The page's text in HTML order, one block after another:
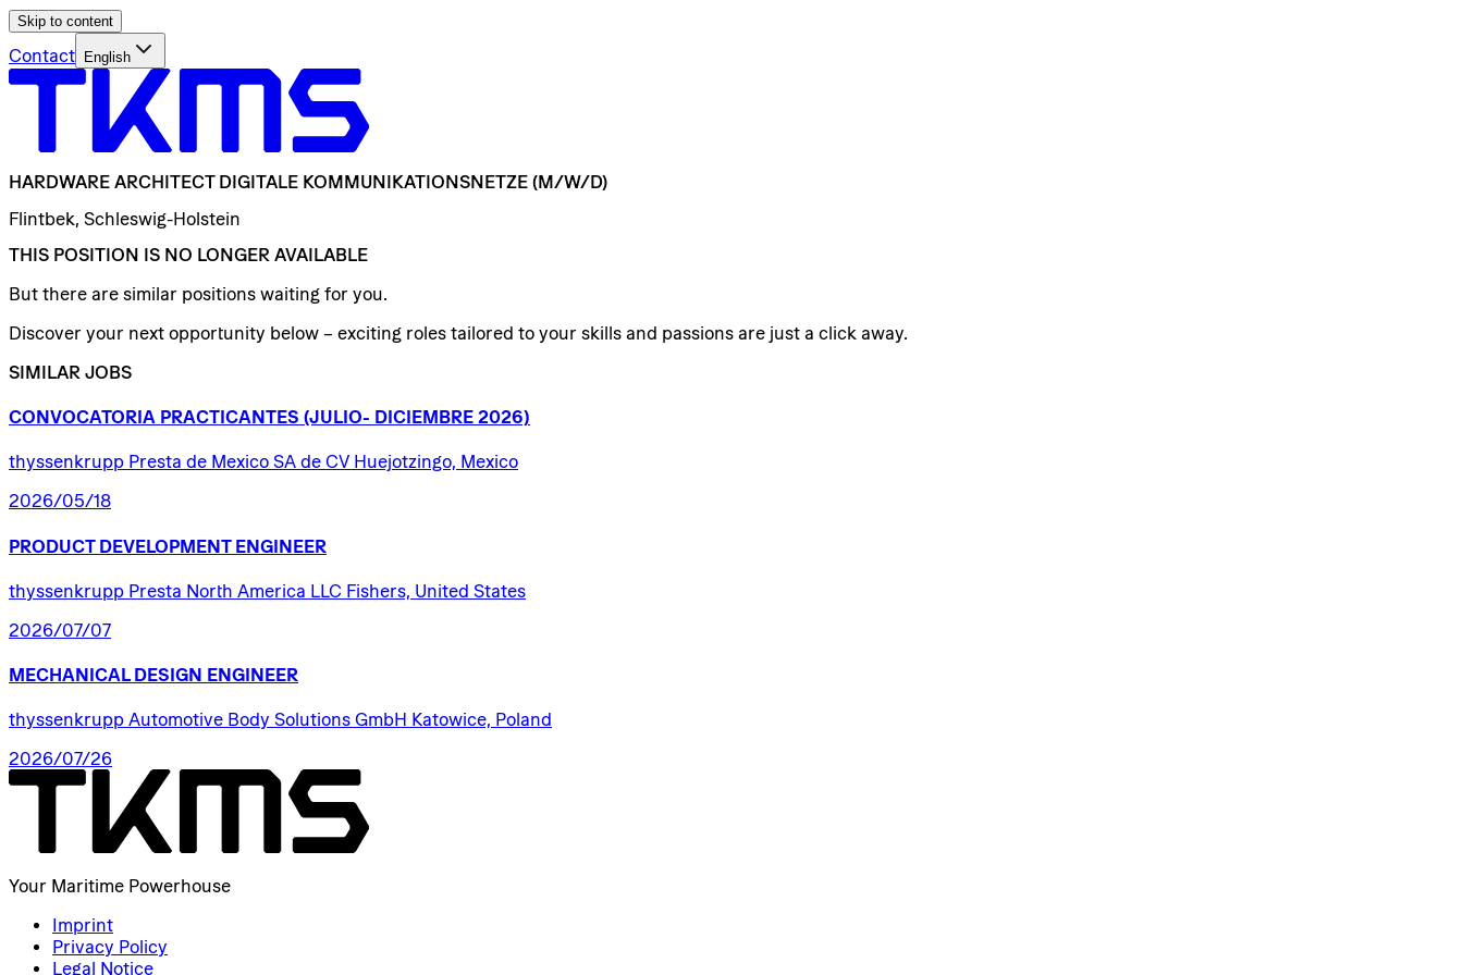
Skip to content
Contact English
HARDWARE ARCHITECT DIGITALE KOMMUNIKATIONSNETZE (M/W/D)
Flintbek, Schleswig-Holstein
THIS POSITION IS NO LONGER AVAILABLE
But there are similar positions waiting for you.
Discover your next opportunity below – exciting roles tailored to your skills and passions are just a click away.
SIMILAR JOBS
CONVOCATORIA PRACTICANTES (JULIO- DICIEMBRE 2026)
thyssenkrupp Presta de Mexico SA de CV Huejotzingo, Mexico
2026/05/18
PRODUCT DEVELOPMENT ENGINEER
thyssenkrupp Presta North America LLC Fishers, United States
2026/07/07
MECHANICAL DESIGN ENGINEER
thyssenkrupp Automotive Body Solutions GmbH Katowice, Poland
2026/07/26
Your Maritime Powerhouse
Imprint
Privacy Policy
Legal Notice